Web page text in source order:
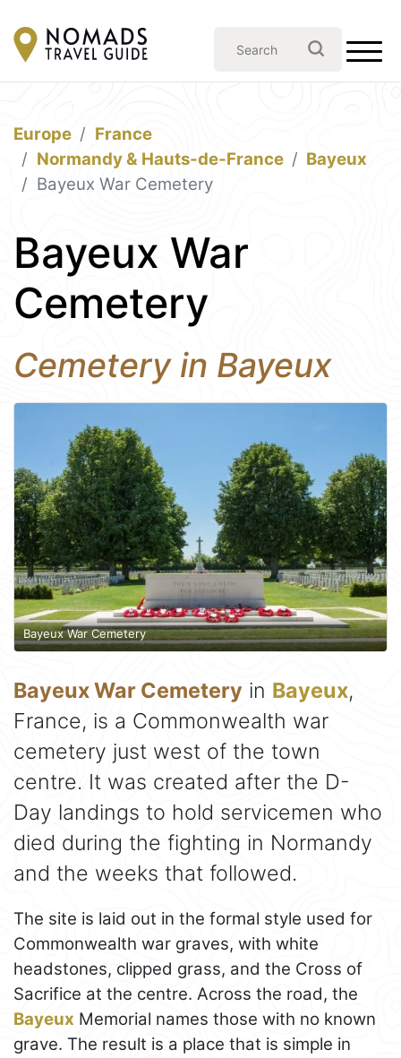
Europe
France
Normandy & Hauts-de-France
Bayeux
Bayeux War Cemetery
Bayeux War
Cemetery
Cemetery in Bayeux
Bayeux War Cemetery
Bayeux War Cemetery in Bayeux,
France, is a Commonwealth war
cemetery just west of the town
centre. It was created after the D-
Day landings to hold servicemen who
died during the fighting in Normandy
and the weeks that followed.
The site is laid out in the formal style used for
Commonwealth war graves, with white
headstones, clipped grass, and the Cross of
Sacrifice at the centre. Across the road, the
Bayeux Memorial names those with no known
grave. The result is a place that is simple in